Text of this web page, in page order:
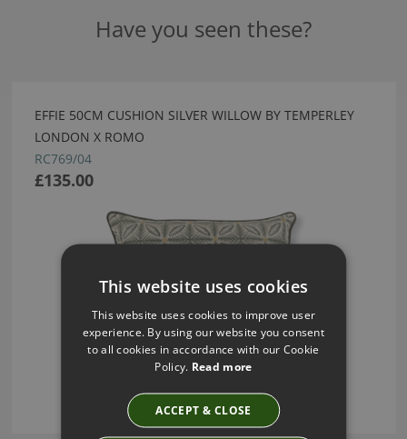
Have you seen these?
EFFIE 50CM CUSHION SILVER WILLOW BY TEMPERLEY
LONDON X ROMO
RC769/04
£135.00
This website uses cookies
This website uses cookies to improve user
experience. By using our website you consent
to all cookies in accordance with our Cookie
Policy. Read more
ACCEPT & CLOSE